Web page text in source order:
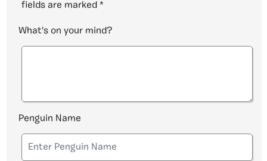
fields are marked *
What's on your mind?
Penguin Name